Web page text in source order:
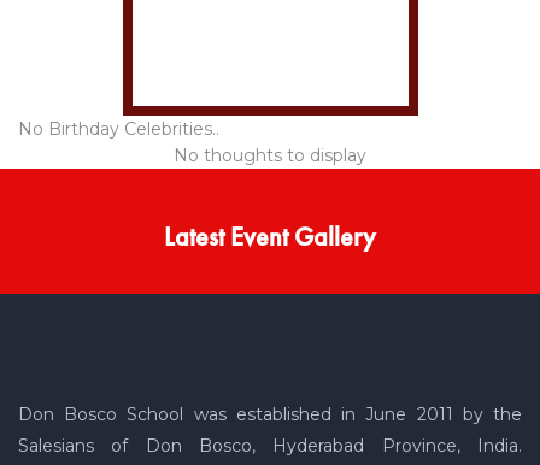
No Birthday Celebrities..
No thoughts to display
Latest Event Gallery
Don Bosco School was established in June 2011 by the
Salesians of Don Bosco, Hyderabad Province, India.